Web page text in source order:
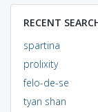
RECENT
spartina
prolixity
felo-de-se
tyan shan